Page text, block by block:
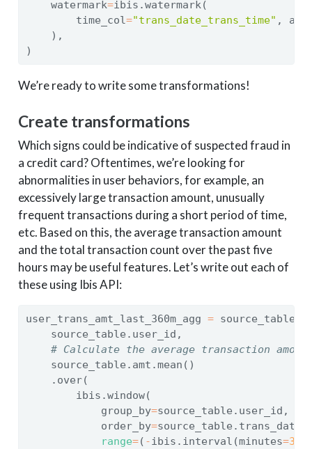
    watermark
=ibis.watermark(
        time_col
="trans_date_trans_time" ,
    ),
)
We’re ready to write some transformations!
Create transformations
Which signs could be indicative of suspected fraud in
a credit card? Oftentimes, we’re looking for
abnormalities in user behaviors, for example, an
excessively large transaction amount, unusually
frequent transactions during a short period of time,
etc. Based on this, the average transaction amount
and the total transaction count over the past five
hours may be useful features. Let’s write out each of
these using Ibis API:
user_trans_amt_last_360m_agg =
    source_table.user_id,
# Calculate the average transaction
    source_table.amt.mean()
    .over(
        ibis.window(
            group_by
=source_table.user_id,
            order_by
=
range=( -ibis.interval(minutes=360